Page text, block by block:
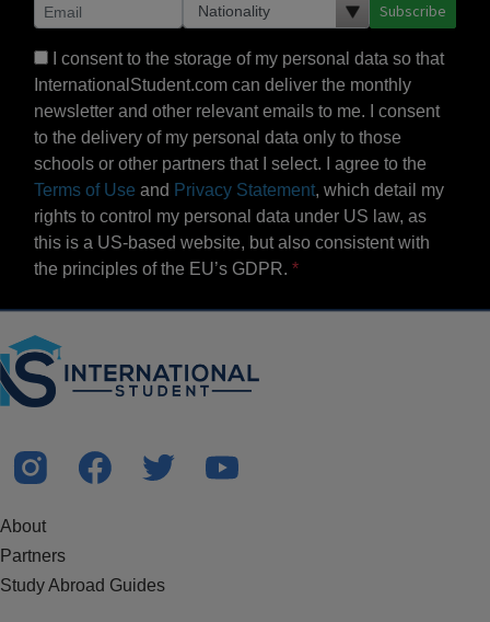
Subscribe
I consent to the storage of my personal data so that
InternationalStudent.com can deliver the monthly
newsletter and other relevant emails to me. I consent
to the delivery of my personal data only to those
schools or other partners that I select. I agree to the
Terms of Use and Privacy Statement, which detail my
rights to control my personal data under US law, as
this is a US-based website, but also consistent with
the principles of the EU’s GDPR.
About
Partners
Study Abroad Guides